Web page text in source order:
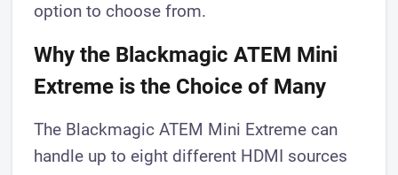
option to choose from.
Why the Blackmagic ATEM Mini
Extreme is the Choice of Many
The Blackmagic ATEM Mini Extreme can
handle up to eight different HDMI sources